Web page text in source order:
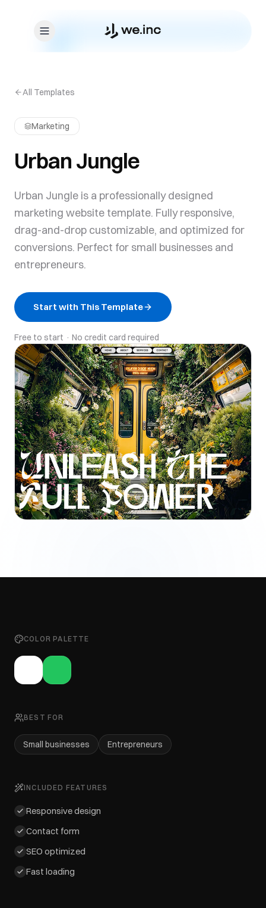
All Templates
Marketing
Urban Jungle
Urban Jungle is a professionally designed
marketing website template. Fully responsive,
drag-and-drop customizable, and optimized for
conversions. Perfect for small businesses and
entrepreneurs.
Start with This Template
Free to start · No credit card required
COLOR PALETTE
BEST FOR
Small businesses Entrepreneurs
INCLUDED FEATURES
Responsive design
Contact form
SEO optimized
Fast loading